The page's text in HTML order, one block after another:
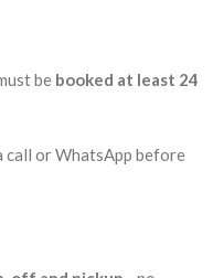
be booked at least 24
call or WhatsApp before